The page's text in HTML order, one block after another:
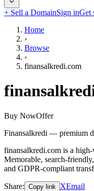
+ Sell a DomainSign inGet
Home
›
Browse
›
finansalkredi.com
Buy NowOffer
Finansalkredi — premium
finansalkredi.com is a
Memorable, search-
and GDPR-compliant
Share: Copy link XEmail